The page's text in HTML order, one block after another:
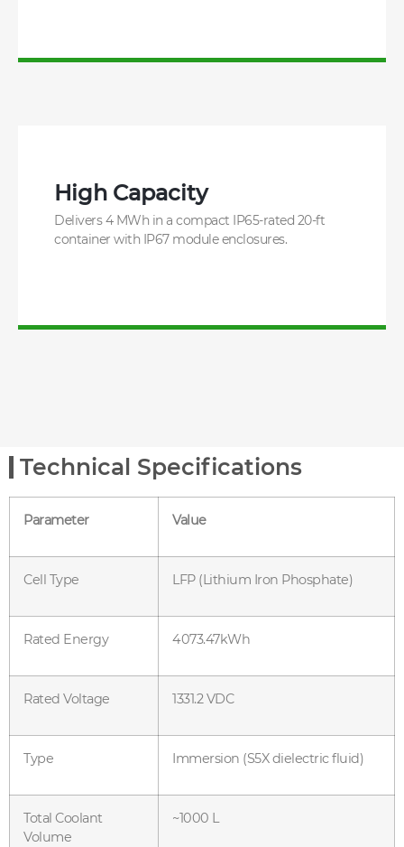
High Capacity
Delivers 4 MWh in a compact IP65-rated 20-ft
container with IP67 module enclosures.
Technical Specifications
Parameter Value
Cell Type LFP (Lithium Iron Phosphate)
Rated Energy 4073.47kWh
Rated Voltage 1331.2 VDC
Type Immersion (S5X dielectric fluid)
Total Coolant
Volume
~1000 L